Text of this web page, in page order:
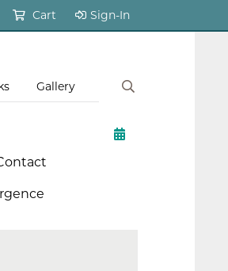
Cart Sign-In
Gallery